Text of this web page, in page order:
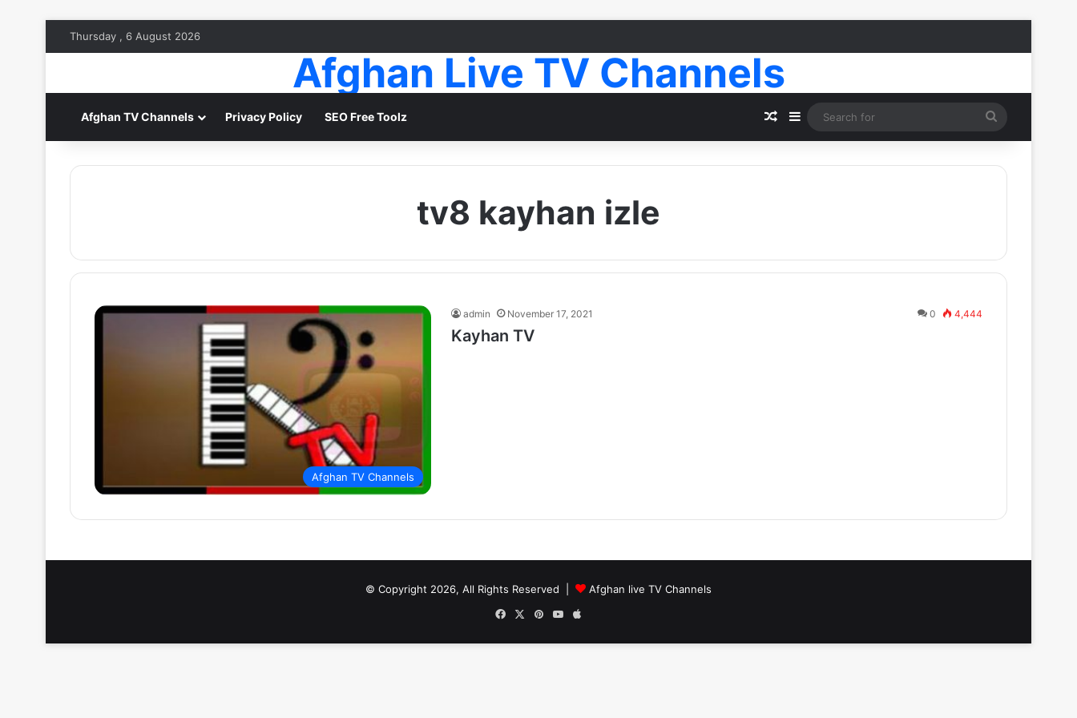
Thursday , 6 August 2026
Afghan Live TV Channels
Afghan TV Channels Privacy Policy SEO Free Toolz Random Article
Sidebar
for
tv8 kayhan izle
Afghan TV Channels
admin November 17, 2021 0 4,444
Kayhan TV
© Copyright 2026, All Rights Reserved |
Afghan live TV Channels
FacebookPinterestYouTube